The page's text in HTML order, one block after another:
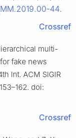
44.
Crossref
multi-
fake news
Int. ACM SIGIR
doi:
Crossref